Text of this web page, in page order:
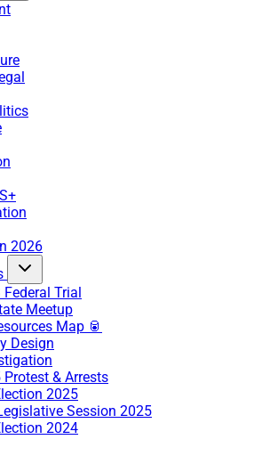
2026
Trial
Meetup
Map 🥫
Design
& Arrests
2025
Session 2025
2024